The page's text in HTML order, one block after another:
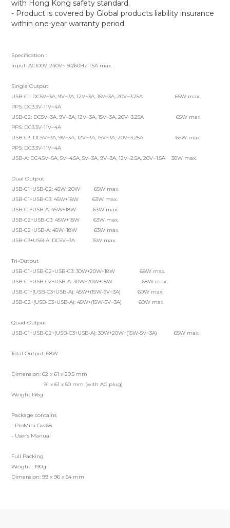
with Hong Kong safety standard.
- Product is covered by Global products liability insurance
within one-year warranty period.
Specification :
Input: AC100V-240V~ 50/60Hz 1.5A max.
Single Output
USB-C1: DC5V⎓3A, 9V⎓3A, 12V⎓3A, 15V⎓3A, 20V⎓3.25A 65W max.
PPS: DC3.3V-11V⎓4A
USB-C2: DC5V⎓3A, 9V⎓3A, 12V⎓3A, 15V⎓3A, 20V⎓3.25A 65W max.
PPS: DC3.3V-11V⎓4A
USB-C3: DC5V⎓3A, 9V⎓3A, 12V⎓3A, 15V⎓3A, 20V⎓3.25A 65W max.
PPS: DC3.3V-11V⎓4A
USB-A: DC4.5V⎓5A, 5V⎓4.5A, 5V⎓3A, 9V⎓3A, 12V⎓2.5A, 20V⎓1.5A 30W max.
Dual Output
USB-C1+USB-C2: 45W+20W 65W max.
USB-C1+USB-C3: 45W+18W 63W max.
USB-C1+USB-A: 45W+18W 63W max.
USB-C2+USB-C3: 45W+18W 63W max.
USB-C2+USB-A: 45W+18W 63W max.
USB-C3+USB-A: DC5V⎓3A 15W max.
Tri-Output
USB-C1+USB-C2+USB-C3: 30W+20W+18W 68W max.
USB-C1+USB-C2+USB-A: 30W+20W+18W 68W max.
USB-C1+(USB-C3+USB-A): 45W+(15W-5V⎓3A) 60W max.
USB-C2+(USB-C3+USB-A): 45W+(15W-5V⎓3A) 60W max.
Quad-Output
USB-C1+USB-C2+(USB-C3+USB-A): 30W+20W+(15W-5V⎓3A) 65W max.
Total Output: 68W
Dimension: 62 x 61 x 29.5 mm
91 x 61 x 50 mm (with AC plug)
Weight:146g
Package contains
- ProMini Gw68
- User’s Manual
Full Packing
Weight : 190g
Dimension: 99 x 96 x 54 mm